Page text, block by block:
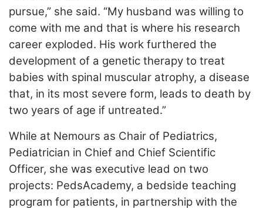
pursue,” she said. “My husband was willing to
come with me and that is where his research
career exploded. His work furthered the
development of a genetic therapy to treat
babies with spinal muscular atrophy, a disease
that, in its most severe form, leads to death by
two years of age if untreated.”
While at Nemours as Chair of Pediatrics,
Pediatrician in Chief and Chief Scientific
Officer, she was executive lead on two
projects: PedsAcademy, a bedside teaching
program for patients, in partnership with the